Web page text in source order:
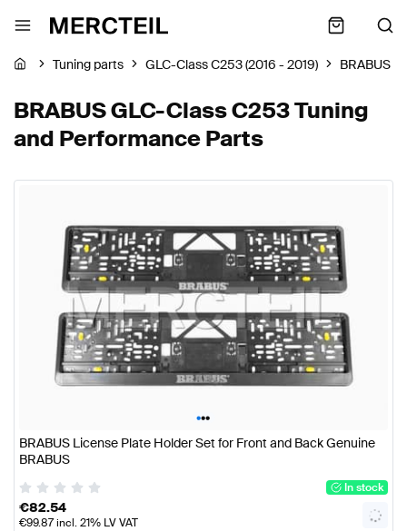
Tuning parts GLC-Class C253 (2016 - 2019) BRABUS
BRABUS GLC-Class C253 Tuning
and Performance Parts
•••
BRABUS License Plate Holder Set for Front and Back Genuine
BRABUS
In stock
€82.54
€99.87incl. 21% LV VAT